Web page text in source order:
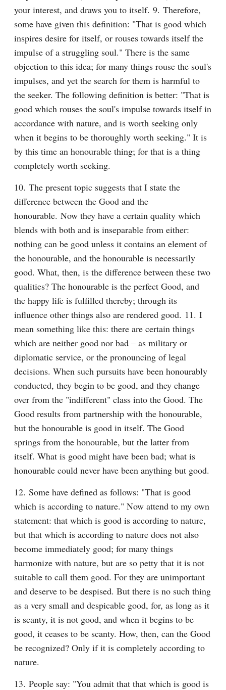
your interest, and draws you to itself. 9. Therefore,
some have given this definition: "That is good which
inspires desire for itself, or rouses towards itself the
impulse of a struggling soul." There is the same
objection to this idea; for many things rouse the soul's
impulses, and yet the search for them is harmful to
the seeker. The following definition is better: "That is
good which rouses the soul's impulse towards itself in
accordance with nature, and is worth seeking only
when it begins to be thoroughly worth seeking." It is
by this time an honourable thing; for that is a thing
completely worth seeking.
10. The present topic suggests that I state the
difference between the Good and the
honourable. Now they have a certain quality which
blends with both and is inseparable from either:
nothing can be good unless it contains an element of
the honourable, and the honourable is necessarily
good. What, then, is the difference between these two
qualities? The honourable is the perfect Good, and
the happy life is fulfilled thereby; through its
influence other things also are rendered good. 11. I
mean something like this: there are certain things
which are neither good nor bad – as military or
diplomatic service, or the pronouncing of legal
decisions. When such pursuits have been honourably
conducted, they begin to be good, and they change
over from the "indifferent" class into the Good. The
Good results from partnership with the honourable,
but the honourable is good in itself. The Good
springs from the honourable, but the latter from
itself. What is good might have been bad; what is
honourable could never have been anything but good.
12. Some have defined as follows: "That is good
which is according to nature." Now attend to my own
statement: that which is good is according to nature,
but that which is according to nature does not also
become immediately good; for many things
harmonize with nature, but are so petty that it is not
suitable to call them good. For they are unimportant
and deserve to be despised. But there is no such thing
as a very small and despicable good, for, as long as it
is scanty, it is not good, and when it begins to be
good, it ceases to be scanty. How, then, can the Good
be recognized? Only if it is completely according to
nature.
13. People say: "You admit that that which is good is